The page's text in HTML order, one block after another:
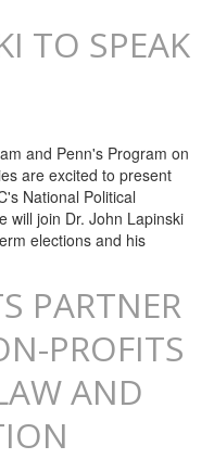
TO SPEAK
and Penn's Program on
are excited to present
National Political
will join Dr. John Lapinski
elections and his
PARTNER
PROFITS
AND